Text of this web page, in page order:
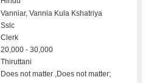
Vanniar, Vannia Kula Kshatriya
Sslc
Clerk
20,000 - 30,000
Thiruttani
Does not matter ,Does not matter;